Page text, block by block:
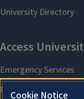
Cookie Notice